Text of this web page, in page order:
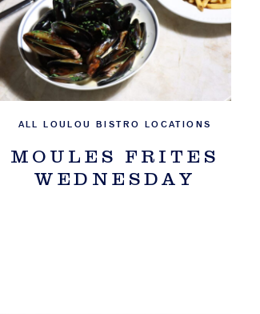
ALL LOULOU BISTRO LOCATIONS
MOULES FRITES
WEDNESDAY